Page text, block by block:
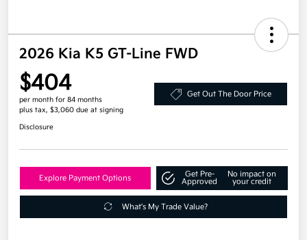
2026 Kia K5 GT-Line FWD
$404
per month for 84 months
plus tax, $3,060 due at signing
Get Out The Door Price
Disclosure
Explore Payment Options
Get Pre-
Approved
No impact on
your credit
What's My Trade Value?